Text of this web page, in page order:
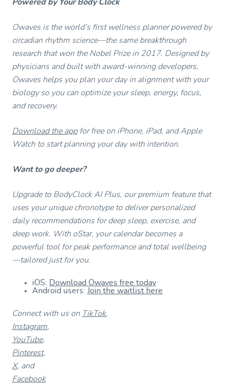
Powered by Your Body Clock
Owaves is the world’s first wellness planner powered by
circadian rhythm science—the same breakthrough
research that won the Nobel Prize in 2017. Designed by
physicians and built with award-winning developers,
Owaves helps you plan your day in alignment with your
biology so you can optimize your sleep, energy, focus,
and recovery.
Download the appfor free on iPhone, iPad, and Apple
Watch to start planning your day with intention.
Want to go deeper?
Upgrade to BodyClock AI Plus, our premium feature that
uses your unique chronotype to deliver personalized
daily recommendations for deep sleep, exercise, and
deep work. With oStar, your calendar becomes a
powerful tool for peak performance and total wellbeing
—tailored just for you.
iOS: Download Owaves free today
Android users: Join the waitlist here
Connect with us on TikTok,
Instagram,
YouTube,
Pinterest,
X, and
Facebook